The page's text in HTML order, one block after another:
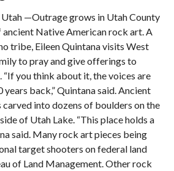
—Outrage grows in Utah County
ancient Native American rock art. A
tribe, Eileen Quintana visits West
to pray and give offerings to
“If you think about it, the voices are
back,” Quintana said. Ancient
into dozens of boulders on the
of Utah Lake. “This place holds a
said. Many rock art pieces being
target shooters on federal land
of Land Management. Other rock